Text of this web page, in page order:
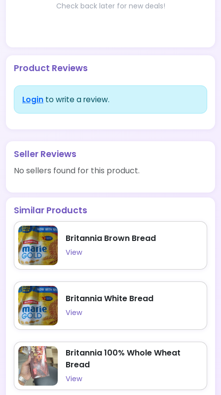
Check back later for new deals!
Product Reviews
Login to write a review.
Seller Reviews
No sellers found for this product.
Similar Products
Britannia Brown Bread
View
Britannia White Bread
View
Britannia 100% Whole Wheat
Bread
View